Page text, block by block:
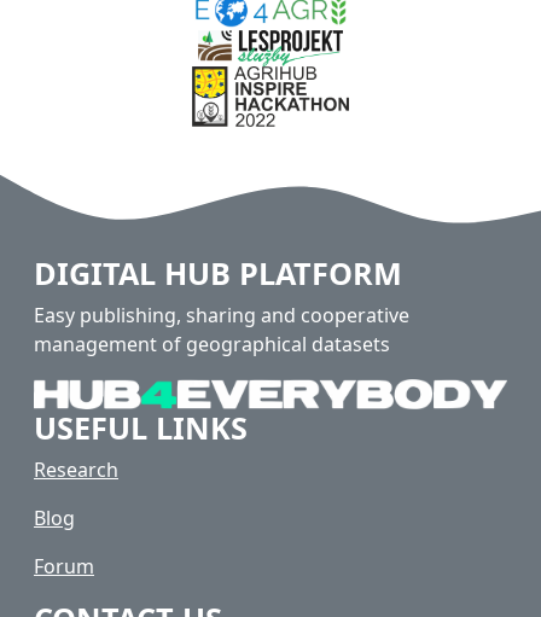
DIGITAL HUB PLATFORM
Easy publishing, sharing and cooperative
management of geographical datasets
USEFUL LINKS
Research
Blog
Forum